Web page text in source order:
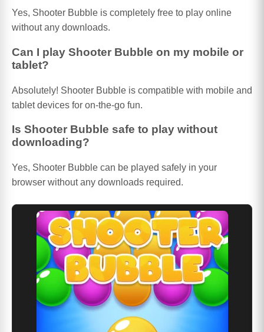
Yes, Shooter Bubble is completely free to play online
without any downloads.
Can I play Shooter Bubble on my mobile or
tablet?
Absolutely! Shooter Bubble is compatible with mobile and
tablet devices for on-the-go fun.
Is Shooter Bubble safe to play without
downloading?
Yes, Shooter Bubble can be played safely in your
browser without any downloads required.